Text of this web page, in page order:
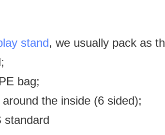
stand, we usually pack as
bag;
the inside (6 sided);
standard